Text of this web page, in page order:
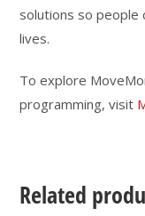
solutions so people
lives.
To explore
programming, visit
Related